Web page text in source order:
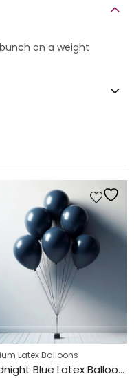
on a weight
Latex Balloons
Midnight Blue Latex Balloon Bunch